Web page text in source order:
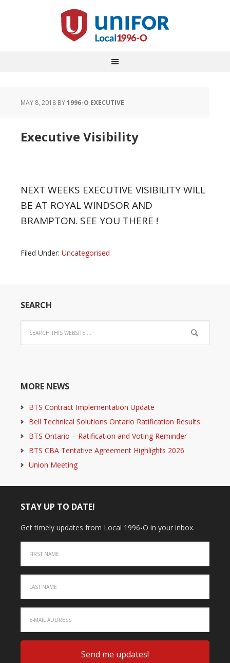
MAY 8, 2018 BY1996-O EXECUTIVE
Executive Visibility
NEXT WEEKS EXECUTIVE VISIBILITY WILL
BE AT ROYAL WINDSOR AND
BRAMPTON. SEE YOU THERE !
Filed Under: Uncategorised
SEARCH
MORE NEWS
BTS Contract Implementation Update
Bell Technical Solutions Ontario Ratification Results
BTS Ontario – Ratification and Voting Reminder
BTS CBA Tentative Agreement Highlights 2026
Union Meeting
STAY UP TO DATE!
Get timely updates from Local 1996-O in your inbox.